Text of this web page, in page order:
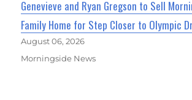
Genevieve and Ryan Gregson to Sell
Family Home for Step Closer to Olympic
August 06, 2026
Morningside News